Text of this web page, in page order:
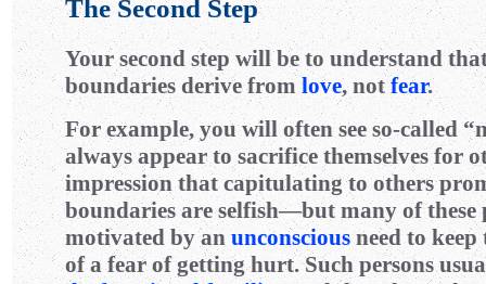
The Second Step
Your second step will be to understand
boundaries derive from love, not fear.
For example, you will often see so-called
always appear to sacrifice themselves for
impression that capitulating to others
boundaries are selfish—but many of these
motivated by an unconsciousneed to keep
of a fear of getting hurt. Such persons